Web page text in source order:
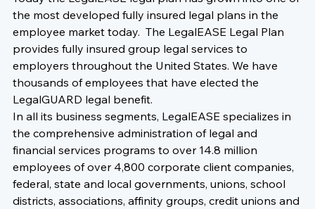
the most developed fully insured legal plans in the
employee market today.  The LegalEASE Legal Plan
provides fully insured group legal services to
employers throughout the United States. We have
thousands of employees that have elected the
LegalGUARD legal benefit.
In all its business segments, LegalEASE specializes in
the comprehensive administration of legal and
financial services programs to over 14.8 million
employees of over 4,800 corporate client companies,
federal, state and local governments, unions, school
districts, associations, affinity groups, credit unions and